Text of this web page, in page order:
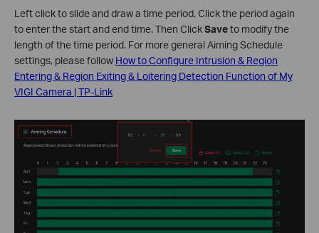
Left click to slide and draw a time period. Click the period again
to enter the start and end time. Then ClickSaveto modify the
length of the time period. For more general Aiming Schedule
settings, please follow How to Configure Intrusion & Region
Entering & Region Exiting & Loitering Detection Function of My
VIGI Camera | TP-Link